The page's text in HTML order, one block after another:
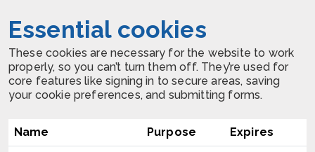
Essential cookies
These cookies are necessary for the website to work
properly, so you can’t turn them off. They’re used for
core features like signing in to secure areas, saving
your cookie preferences, and submitting forms.
Name Purpose Expires